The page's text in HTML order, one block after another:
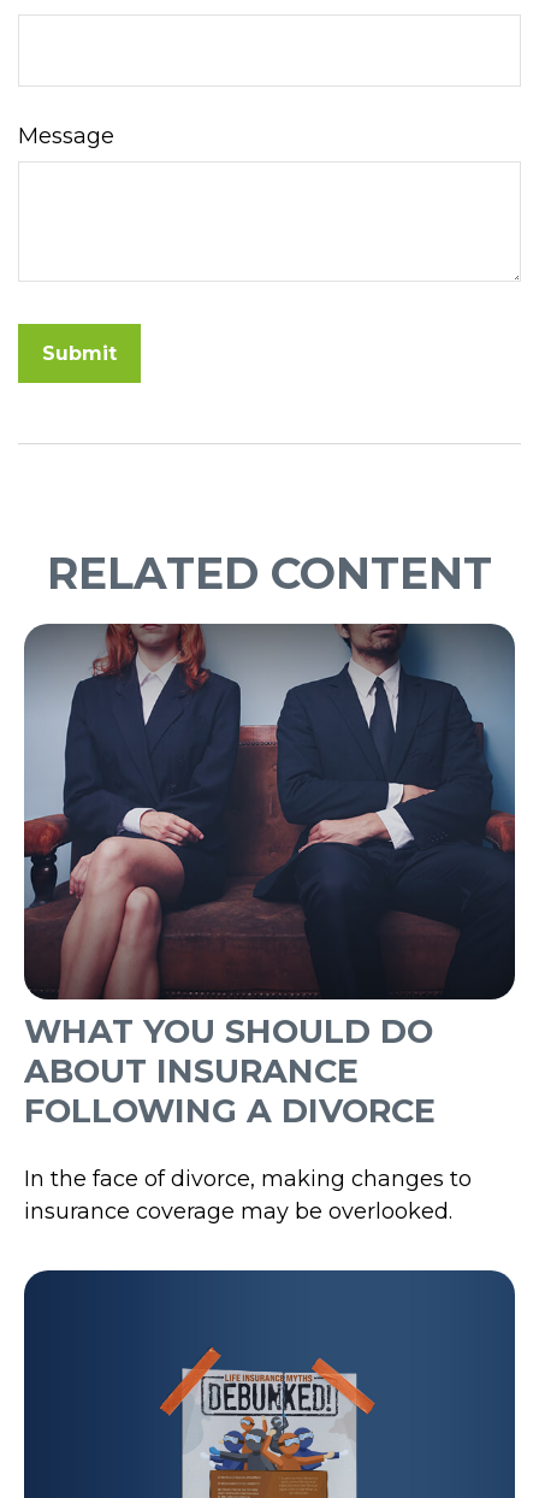
Message
RELATED CONTENT
WHAT YOU SHOULD DO
ABOUT INSURANCE
FOLLOWING A DIVORCE
In the face of divorce, making changes to
insurance coverage may be overlooked.